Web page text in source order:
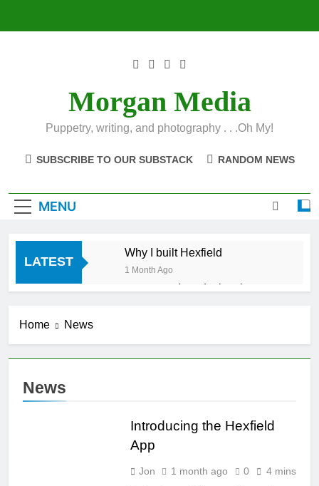
Morgan Media
Puppetry, writing, and photography . . .Oh My!
SUBSCRIBE TO OUR SUBSTACK RANDOM NEWS
MENU
LATEST
Why I built Hexfield
1 Month Ago
Introducing the
ShowRunner,
Version 2
ShowRunner
Summarizing Show Runner
Home News
News
Introducing the Hexfield
App
Jon 1 month ago 0 4 mins